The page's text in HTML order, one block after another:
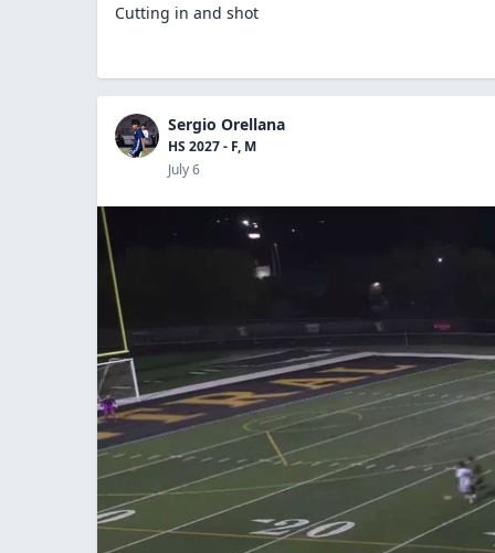
Cutting in and shot
Sergio Orellana
HS 2027 - F, M
July 6